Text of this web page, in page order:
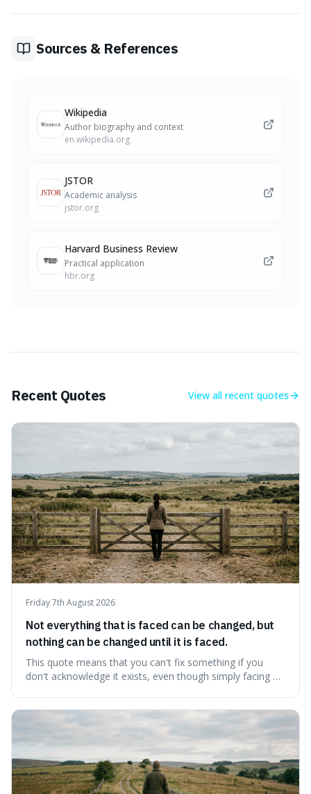
'replacement rule': always have a planned positive
Finally, audit your results to see how they mirror your
recurring internal dialogue.
Sources & References
Wikipedia
Author biography and context
en.wikipedia.org
JSTOR
Academic analysis
jstor.org
Harvard Business Review
Practical application
hbr.org
Recent Quotes View all recent quotes
Friday 7th August 2026
Not everything that is faced can be changed, but
nothing can be changed until it is faced.
This quote means that you can't fix something if you
don't acknowledge it exists, even though simply facing a
step towards making any real change, as ignoring them
guarantees stagnatio